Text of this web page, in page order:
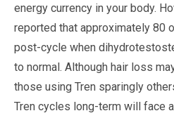
energy currency in your body.
reported that approximately 80
post-cycle when
to normal. Although hair loss
those using Tren sparingly
Tren cycles long-term will face